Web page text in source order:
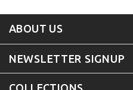
ABOUT US
NEWSLETTER SIGNUP
COLLECTIONS